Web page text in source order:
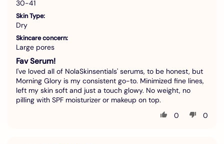
30-41
Skin Type:
Dry
Skincare concern:
Large pores
Fav Serum!
I've loved all of NolaSkinsentials' serums, to be honest, but
Morning Glory is my consistent go-to. Minimized fine lines,
left my skin soft and just a touch glowy. No weight, no
pilling with SPF moisturizer or makeup on top.
0
0